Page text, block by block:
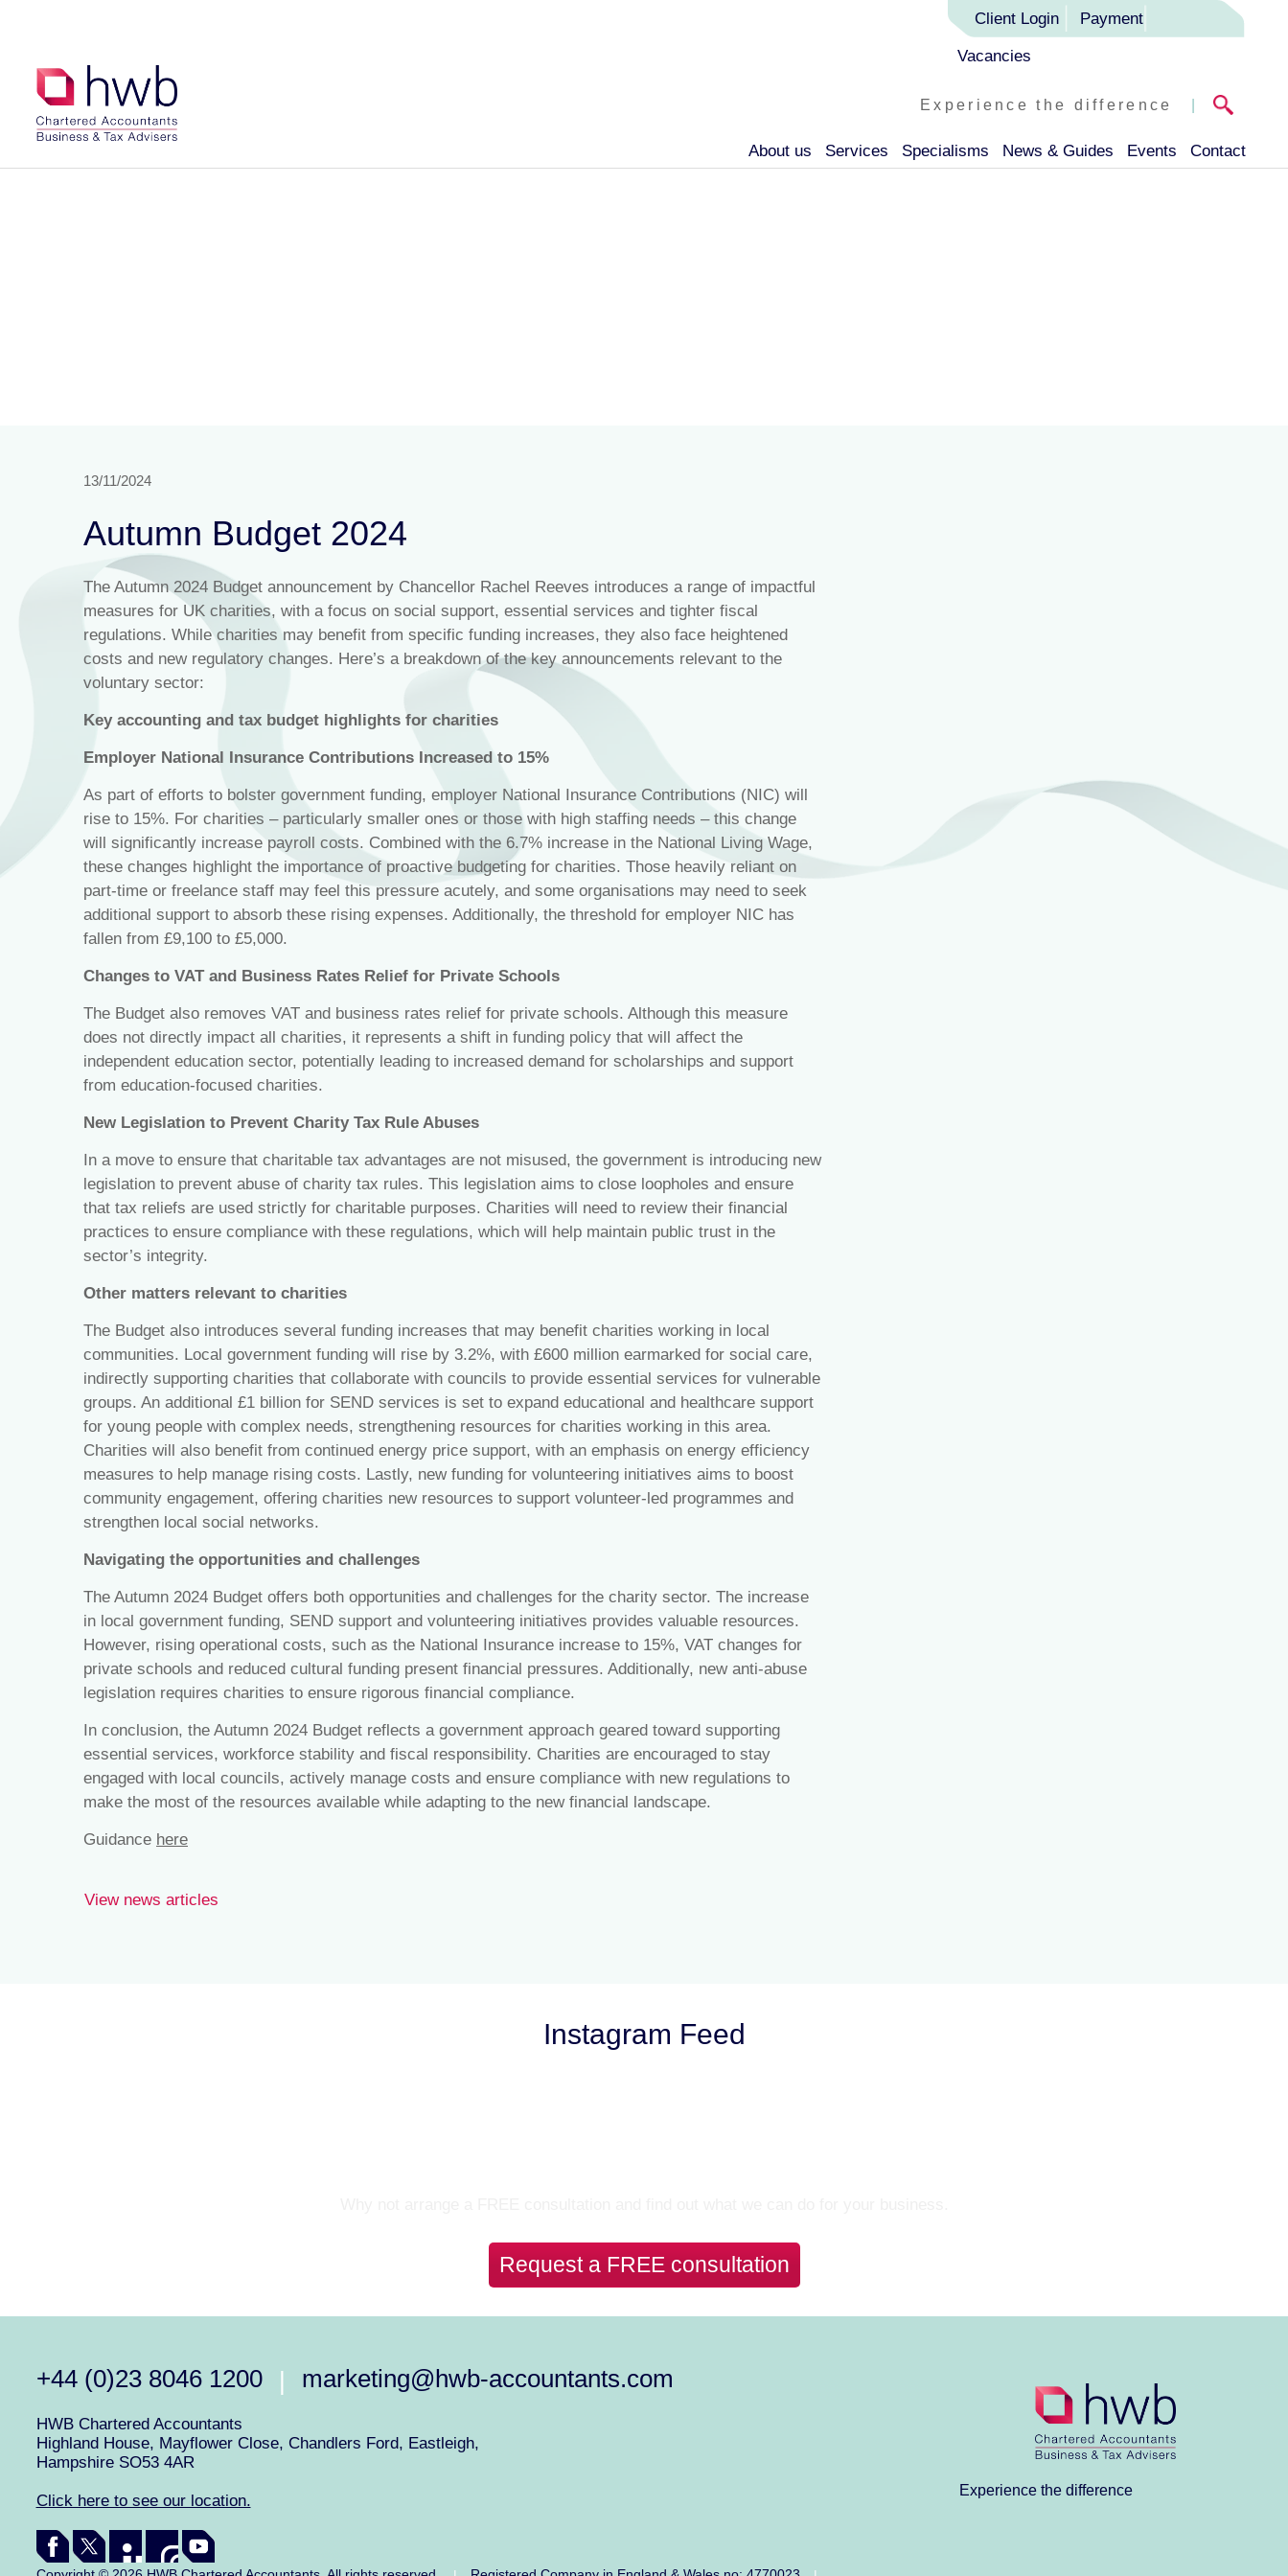
Client Login Payment
Vacancies
Experience the difference |
About us Services Specialisms News & Guides Events Contact
13/11/2024
Autumn Budget 2024
The Autumn 2024 Budget announcement by Chancellor Rachel Reeves introduces a range of impactful
measures for UK charities, with a focus on social support, essential services and tighter fiscal
regulations. While charities may benefit from specific funding increases, they also face heightened
costs and new regulatory changes. Here’s a breakdown of the key announcements relevant to the
voluntary sector:
Key accounting and tax budget highlights for charities
Employer National Insurance Contributions Increased to 15%
As part of efforts to bolster government funding, employer National Insurance Contributions (NIC) will
rise to 15%. For charities – particularly smaller ones or those with high staffing needs – this change
will significantly increase payroll costs. Combined with the 6.7% increase in the National Living Wage,
these changes highlight the importance of proactive budgeting for charities. Those heavily reliant on
part-time or freelance staff may feel this pressure acutely, and some organisations may need to seek
additional support to absorb these rising expenses. Additionally, the threshold for employer NIC has
fallen from £9,100 to £5,000.
Changes to VAT and Business Rates Relief for Private Schools
The Budget also removes VAT and business rates relief for private schools. Although this measure
does not directly impact all charities, it represents a shift in funding policy that will affect the
independent education sector, potentially leading to increased demand for scholarships and support
from education-focused charities.
New Legislation to Prevent Charity Tax Rule Abuses
In a move to ensure that charitable tax advantages are not misused, the government is introducing new
legislation to prevent abuse of charity tax rules. This legislation aims to close loopholes and ensure
that tax reliefs are used strictly for charitable purposes. Charities will need to review their financial
practices to ensure compliance with these regulations, which will help maintain public trust in the
sector’s integrity.
Other matters relevant to charities
The Budget also introduces several funding increases that may benefit charities working in local
communities. Local government funding will rise by 3.2%, with £600 million earmarked for social care,
indirectly supporting charities that collaborate with councils to provide essential services for vulnerable
groups. An additional £1 billion for SEND services is set to expand educational and healthcare support
for young people with complex needs, strengthening resources for charities working in this area.
Charities will also benefit from continued energy price support, with an emphasis on energy efficiency
measures to help manage rising costs. Lastly, new funding for volunteering initiatives aims to boost
community engagement, offering charities new resources to support volunteer-led programmes and
strengthen local social networks.
Navigating the opportunities and challenges
The Autumn 2024 Budget offers both opportunities and challenges for the charity sector. The increase
in local government funding, SEND support and volunteering initiatives provides valuable resources.
However, rising operational costs, such as the National Insurance increase to 15%, VAT changes for
private schools and reduced cultural funding present financial pressures. Additionally, new anti-abuse
legislation requires charities to ensure rigorous financial compliance.
In conclusion, the Autumn 2024 Budget reflects a government approach geared toward supporting
essential services, workforce stability and fiscal responsibility. Charities are encouraged to stay
engaged with local councils, actively manage costs and ensure compliance with new regulations to
make the most of the resources available while adapting to the new financial landscape.
Guidance here
View news articles
Instagram Feed
Request a FREE consultation
+44 (0)23 8046 1200 | marketing@hwb-accountants.com
HWB Chartered Accountants
Highland House, Mayflower Close, Chandlers Ford, Eastleigh,
Hampshire SO53 4AR
Click here to see our location.
Experience the difference